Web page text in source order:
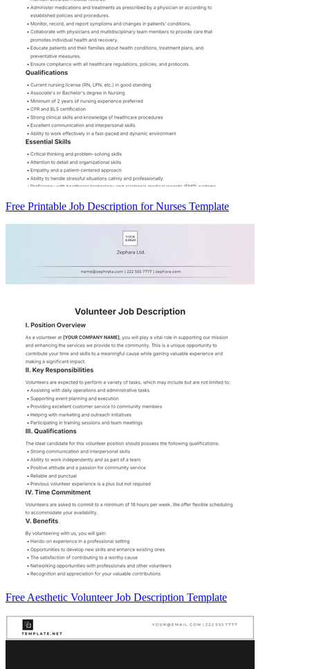
Free Printable Job Description for Nurses Template
Free Aesthetic Volunteer Job Description Template